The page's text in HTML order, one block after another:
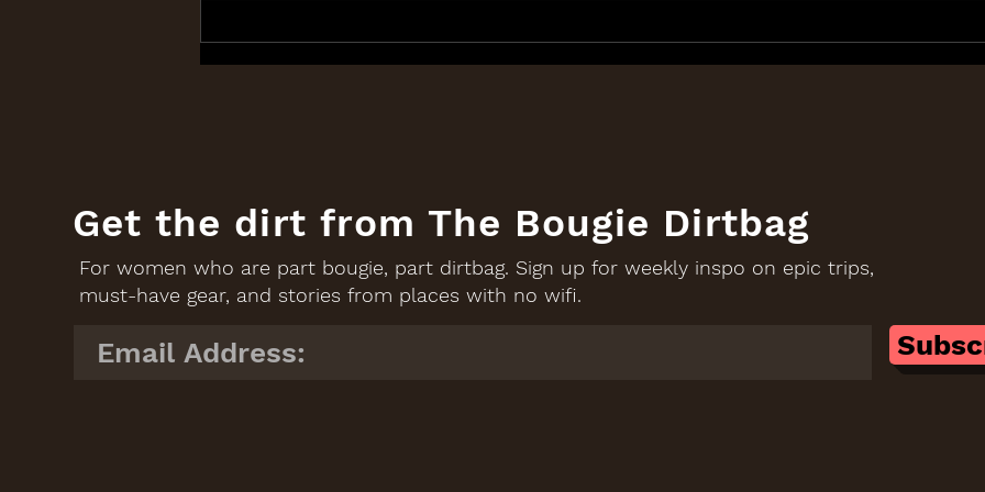
Get the dirt from The Bougie Dirtbag
For women who are part bougie, part dirtbag. Sign up for weekly inspo on epic trips,
must-have gear, and stories from places with no wifi.